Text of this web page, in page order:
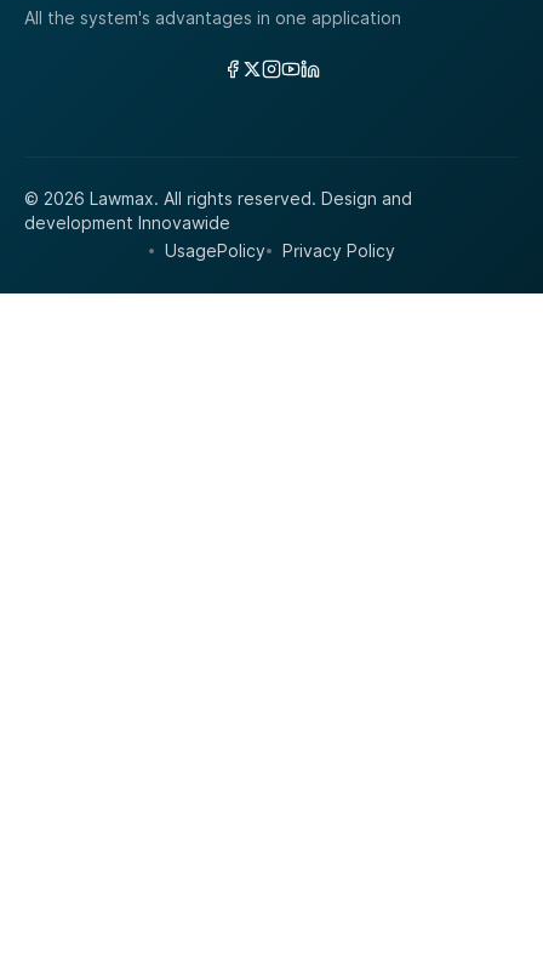
All the system's advantages in one application
© 2026 Lawmax. All rights reserved. Design and
development Innovawide
• UsagePolicy• Privacy Policy